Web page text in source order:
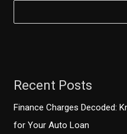
Recent Posts
Finance Charges Decoded:
for Your Auto Loan
Which
Your
Business?